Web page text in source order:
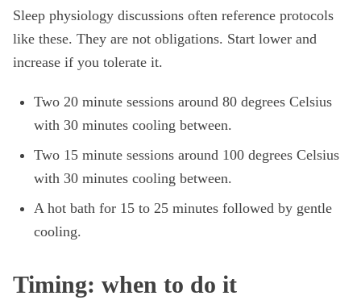
Sleep physiology discussions often reference protocols
like these. They are not obligations. Start lower and
increase if you tolerate it.
Two 20 minute sessions around 80 degrees Celsius
with 30 minutes cooling between.
Two 15 minute sessions around 100 degrees Celsius
with 30 minutes cooling between.
A hot bath for 15 to 25 minutes followed by gentle
cooling.
Timing: when to do it